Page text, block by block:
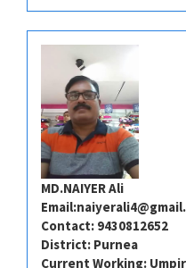
MD.NAIYER Ali
Email:
Contact: 9430812652
District: Purnea
Current Working: